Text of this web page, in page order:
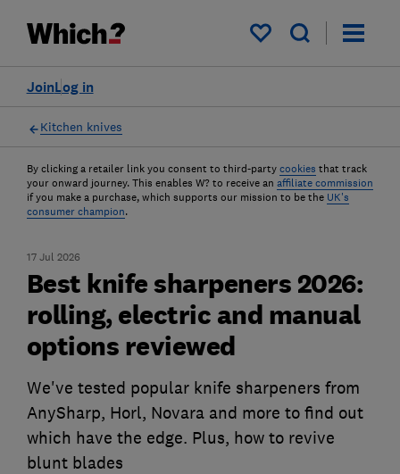
My saved items
Log in
Join
Kitchen knives
By clicking a retailer link you consent to third-party cookies that track
your onward journey. This enables W? to receive an affiliate commission
if you make a purchase, which supports our mission to be the UK's
consumer champion.
17 Jul 2026
Best knife sharpeners 2026:
rolling, electric and manual
options reviewed
We've tested popular knife sharpeners from
AnySharp, Horl, Novara and more to find out
which have the edge. Plus, how to revive
blunt blades